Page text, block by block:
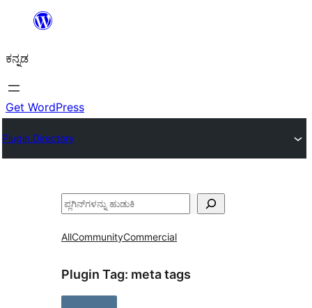
ವಿಷಯಕ್ಕೆ
ಕನ್ನಡ
Get WordPress
Plugin Directory
ಹುಡುಕು
AllCommunityCommercial
Plugin Tag: meta tags